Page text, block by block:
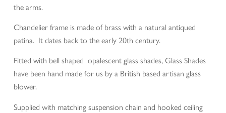
the arms.
Chandelier frame is made of brass with a natural antiqued
patina. It dates back to the early 20th century.
Fitted with bell shaped opalescent glass shades, Glass Shades
have been hand made for us by a British based artisan glass
blower.
Supplied with matching suspension chain and hooked ceiling